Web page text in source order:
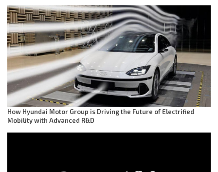
How Hyundai Motor Group is Driving the Future of Electrified
Mobility with Advanced R&D